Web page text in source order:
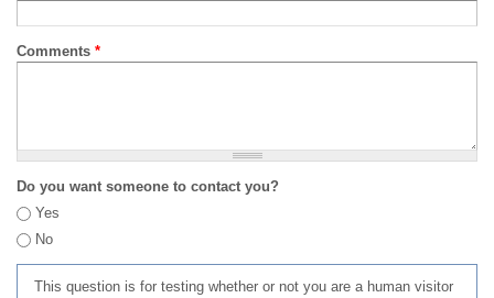
Comments *
Do you want someone to contact you?
Yes
No
This question is for testing whether or not you are a human visitor